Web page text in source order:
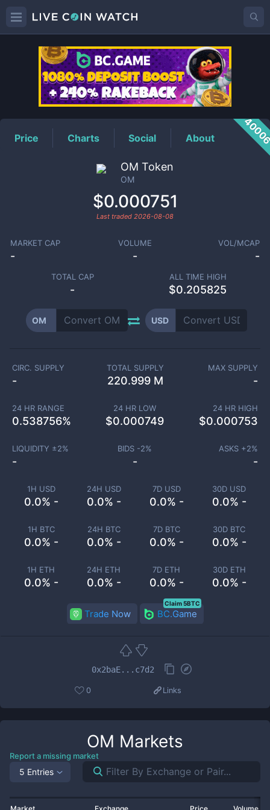
OMPrice
Price Charts Social About
OM Token
OM
$0.000751
Last traded 2026-08-08
MARKET CAP
-
VOLUME
-
VOL/MCAP
-
TOTAL CAP
-
ALL TIME HIGH
$0.205825
OM USD
1H USD
0.0% -
24H USD
0.0% -
7D USD
0.0% -
30D USD
0.0% -
1H BTC
0.0% -
24H BTC
0.0% -
7D BTC
0.0% -
30D BTC
0.0% -
1H ETH
0.0% -
24H ETH
0.0% -
7D ETH
0.0% -
30D ETH
0.0% -
CIRC. SUPPLY
-
TOTAL SUPPLY
220.999 M
MAX SUPPLY
-
24 HR RANGE
0.538756%
24 HR LOW
$0.000749
24 HR HIGH
$0.000753
LIQUIDITY ±2%
-
BIDS -2%
-
ASKS +2%
-
Trade Now BC.Game
Claim 5BTC
0x2baE...c7d2
0 Links
OM Markets
Report a missing market
5 Entries